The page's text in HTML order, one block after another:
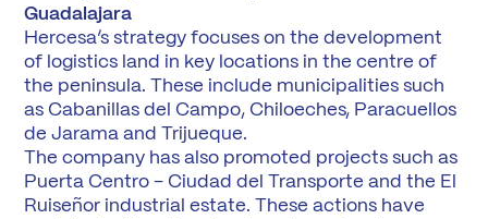
Guadalajara
Hercesa’s strategy focuses on the development
of logistics land in key locations in the centre of
the peninsula. These include municipalities such
as Cabanillas del Campo, Chiloeches, Paracuellos
de Jarama and Trijueque.
The company has also promoted projects such as
Puerta Centro – Ciudad del Transporte and the El
Ruiseñor industrial estate. These actions have